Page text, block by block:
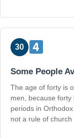
30
Some People
The age of forty is
men, because
periods in
not a rule of church